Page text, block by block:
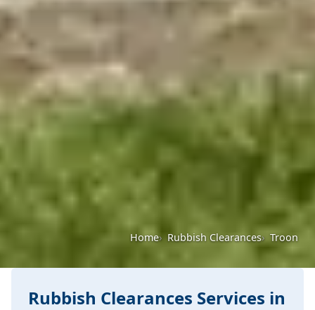
Home Rubbish Clearances Troon
Rubbish Clearances Services in